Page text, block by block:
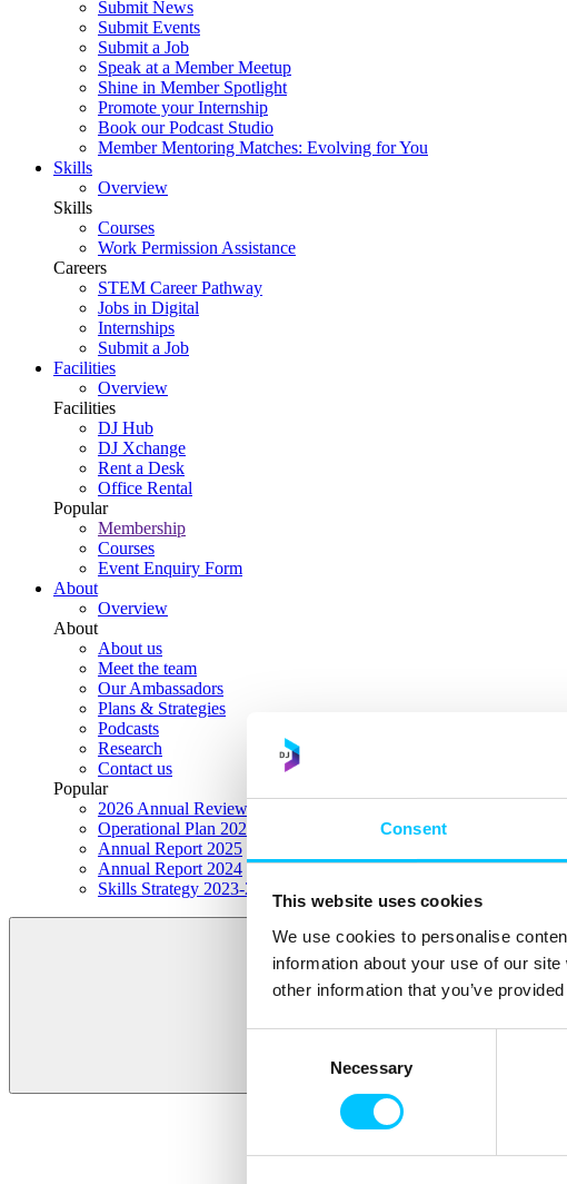
Consent
This website uses cookies
We use cookies to personalise
information about your use of our
other information that you’ve
Necessary
Submit News
Submit Events
Submit a Job
Speak at a Member Meetup
Shine in Member Spotlight
Promote your Internship
Book our Podcast Studio
Member Mentoring Matches: Evolving for You
Skills
Overview
Skills
Courses
Work Permission Assistance
Careers
STEM Career Pathway
Jobs in Digital
Internships
Submit a Job
Facilities
Overview
Facilities
DJ Hub
DJ Xchange
Rent a Desk
Office Rental
Popular
Membership
Courses
Event Enquiry Form
About
Overview
About
About us
Meet the team
Our Ambassadors
Plans & Strategies
Podcasts
Research
Contact us
Popular
2026 Annual Review Highlights
Operational Plan 2026
Annual Report 2025
Annual Report 2024
Skills Strategy 2023-2028